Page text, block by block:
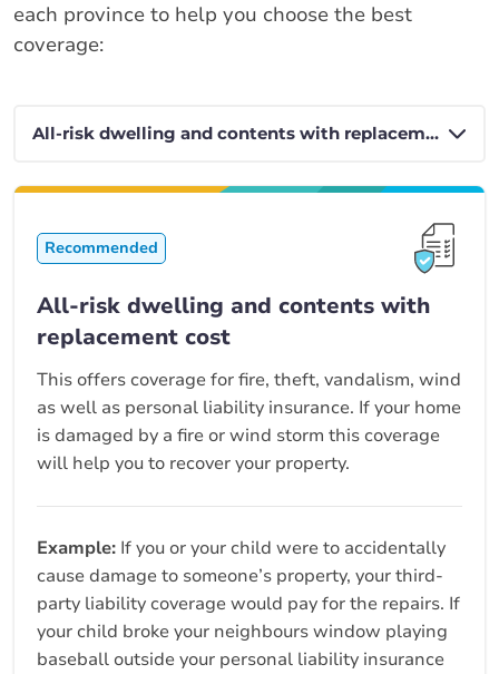
each province to help you choose the best
coverage:
Recommended
All-risk dwelling and contents with
replacement cost
This offers coverage for fire, theft, vandalism, wind
as well as personal liability insurance. If your home
is damaged by a fire or wind storm this coverage
will help you to recover your property.
Example: If you or your child were to accidentally
cause damage to someone’s property, your third-
party liability coverage would pay for the repairs. If
your child broke your neighbours window playing
baseball outside your personal liability insurance